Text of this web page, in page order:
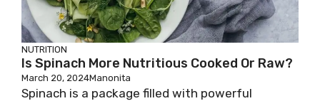
NUTRITION
Is Spinach More Nutritious Cooked Or Raw?
March 20, 2024Manonita
Spinach is a package filled with powerful